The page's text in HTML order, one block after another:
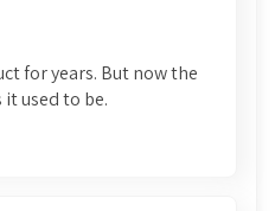
for years. But now the
used to be.